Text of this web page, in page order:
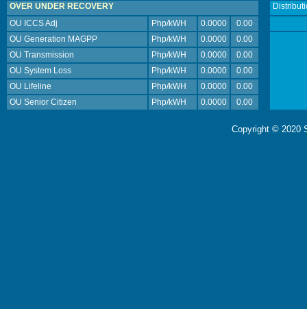
OVER UNDER RECOVERY
OU ICCS Adj
Php/kWH 0.0000
0.00
OU Generation MAGPP
Php/kWH 0.0000
0.00
OU Transmission
Php/kWH 0.0000
0.00
OU System Loss
Php/kWH 0.0000
0.00
OU Lifeline
Php/kWH 0.0000
0.00
OU Senior Citizen
Php/kWH 0.0000 0.00
Copyright © 2020